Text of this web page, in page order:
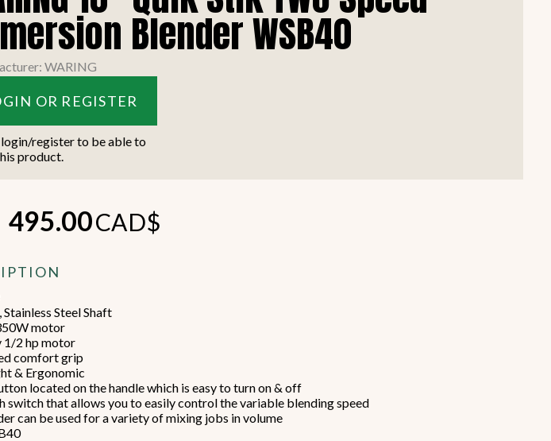
Refrigeration Equipment
view all
Storage & Transport
view all
safely and on-time,
in Ontario!
MORE
equipment installation to help
you get going with your
restaurant fast!
Blender WSB40
WARING
OR REGISTER
login/register to be able to
product.
495.00CAD$
Steel Shaft
motor
1/2 hp motor
comfort grip
& Ergonomic
located on the handle which is easy to turn on & off
switch that allows you to easily control the variable blending speed
can be used for a variety of mixing jobs in volume